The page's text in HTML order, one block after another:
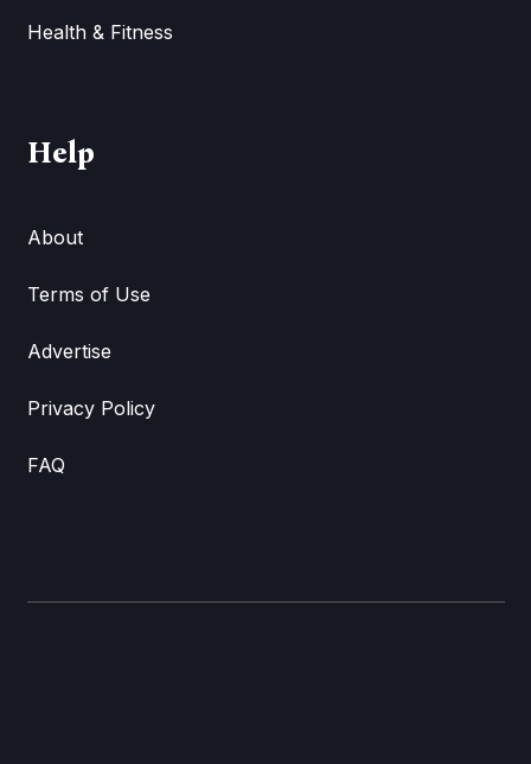
Health & Fitness
Help
About
Terms of Use
Advertise
Privacy Policy
FAQ